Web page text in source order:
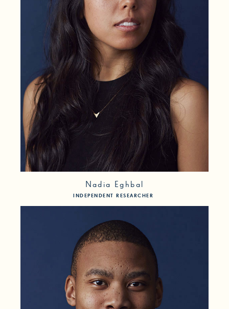
Nadia Eghbal
INDEPENDENT RESEARCHER